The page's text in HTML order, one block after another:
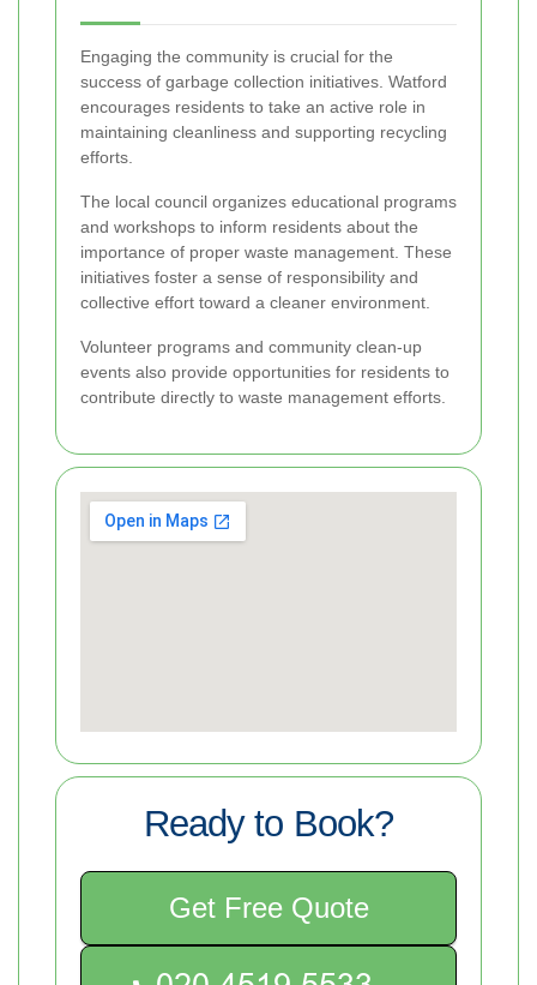
Engaging the community is crucial for the
success of garbage collection initiatives. Watford
encourages residents to take an active role in
maintaining cleanliness and supporting recycling
efforts.
The local council organizes educational programs
and workshops to inform residents about the
importance of proper waste management. These
initiatives foster a sense of responsibility and
collective effort toward a cleaner environment.
Volunteer programs and community clean-up
events also provide opportunities for residents to
contribute directly to waste management efforts.
Ready to Book?
Get Free Quote